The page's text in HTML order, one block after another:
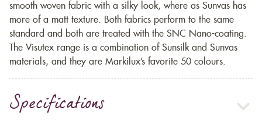
smooth woven fabric with a silky look, where as Sunvas has
more of a matt texture. Both fabrics perform to the same
standard and both are treated with the SNC Nano-coating.
The Visutex range is a combination of Sunsilk and Sunvas
materials, and they are Markilux’s favorite 50 colours.
Specifications